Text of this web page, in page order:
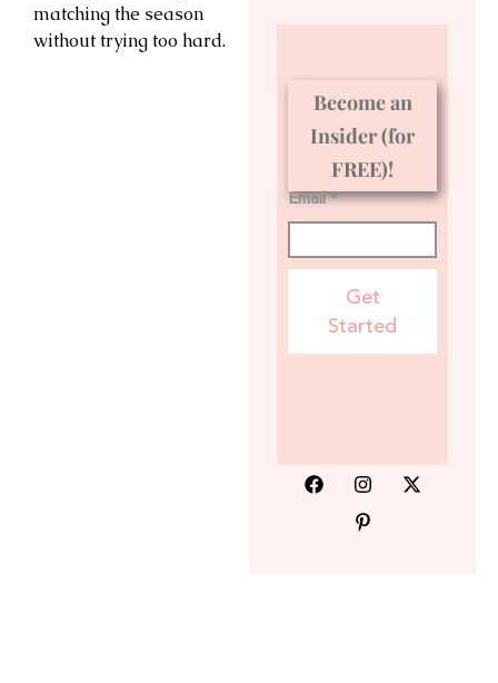
matching the season
without trying too hard.
Become an
Insider (for
FREE)!
Email *
Get
Started